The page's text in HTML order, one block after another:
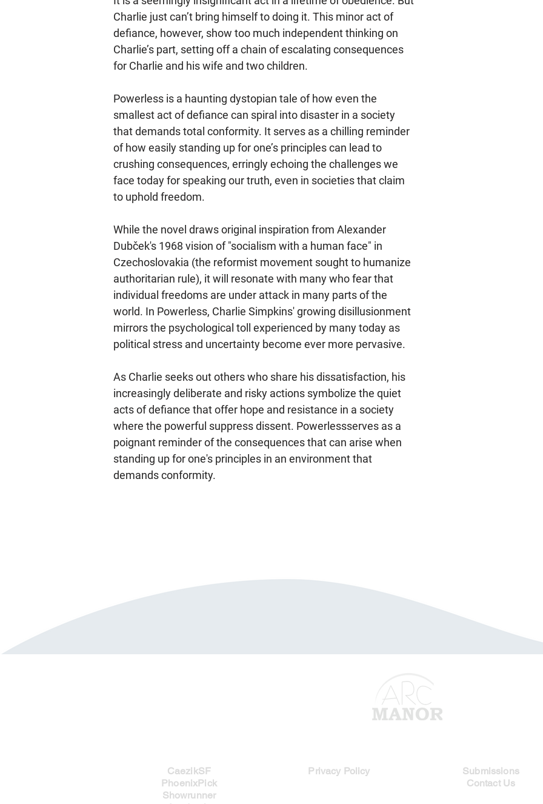
Charlie just can’t bring himself to doing it. This minor act of
defiance, however, show too much independent thinking on
Charlie’s part, setting off a chain of escalating consequences
for Charlie and his wife and two children.
Powerless is a haunting dystopian tale of how even the
smallest act of defiance can spiral into disaster in a society
that demands total conformity. It serves as a chilling reminder
of how easily standing up for one’s principles can lead to
crushing consequences, erringly echoing the challenges we
face today for speaking our truth, even in societies that claim
to uphold freedom.
While the novel draws original inspiration from Alexander
Dubček's 1968 vision of "socialism with a human face" in
Czechoslovakia (the reformist movement sought to humanize
authoritarian rule), it will resonate with many who fear that
individual freedoms are under attack in many parts of the
world. In Powerless, Charlie Simpkins' growing disillusionment
mirrors the psychological toll experienced by many today as
political stress and uncertainty become ever more pervasive.
As Charlie seeks out others who share his dissatisfaction, his
increasingly deliberate and risky actions symbolize the quiet
acts of defiance that offer hope and resistance in a society
where the powerful suppress dissent. Powerlessserves as a
poignant reminder of the consequences that can arise when
standing up for one's principles in an environment that
demands conformity.​
CaezikSF
PhoenixPick
Showrunner
Privacy Policy
Submissions
Contact Us